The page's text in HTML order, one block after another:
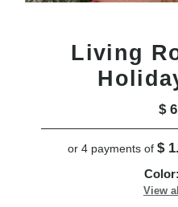
Living
$
or 4 payments of $
Color:
View